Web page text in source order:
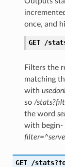
once, and
GET /
Filters the
matching
with
so /
the word
with begin-
GET /